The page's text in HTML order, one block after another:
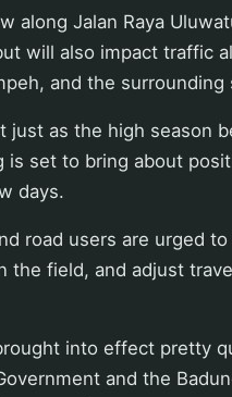
Jalan Raya
will also impact traffic
and the surrounding
as the high season
set to bring about
days.
road users are urged
field, and adjust
into effect pretty
and the